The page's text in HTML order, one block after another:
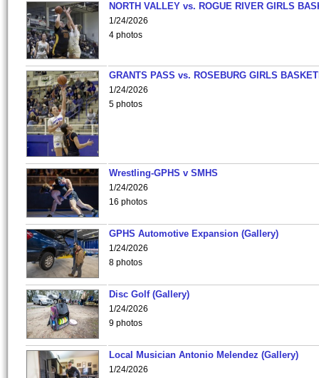
NORTH VALLEY vs. ROGUE RIVER GIRLS
1/24/2026
4 photos
GRANTS PASS vs. ROSEBURG GIRLS
1/24/2026
5 photos
Wrestling-GPHS v SMHS
1/24/2026
16 photos
GPHS Automotive Expansion (Gallery)
1/24/2026
8 photos
Disc Golf (Gallery)
1/24/2026
9 photos
Local Musician Antonio Melendez (Gallery)
1/24/2026